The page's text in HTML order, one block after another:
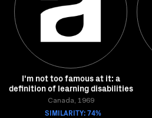
I'm not too famous at it: a
definition of learning disabilities
Canada, 1969
SIMILARITY: 74%